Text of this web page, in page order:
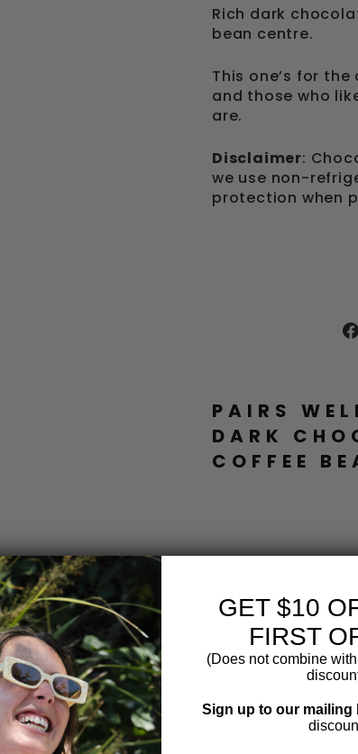
Rich dark
bean centre.
This one’s for
and those who
are.
Disclaimer:
we use non-
protection when
PAIRS
DARK
COFFEE
M
M
A
R
K
H
O
C
GET $10
FIRST
(Does not combine
Sign up to our mailing